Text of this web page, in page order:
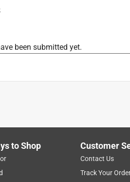
been submitted yet.
to Shop Customer
Contact Us
Track Your